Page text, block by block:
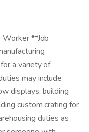
Worker **Job
a variety of
may include
displays, building
custom crating for
duties as